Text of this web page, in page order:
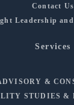
Contact Us
Leadership
Services
&
STUDIES &